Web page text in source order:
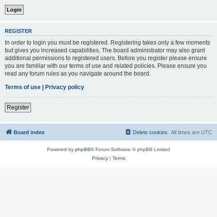
REGISTER
In order to login you must be registered. Registering takes only a few moments
but gives you increased capabilities. The board administrator may also grant
additional permissions to registered users. Before you register please ensure
you are familiar with our terms of use and related policies. Please ensure you
read any forum rules as you navigate around the board.
Terms of use | Privacy policy
Register
Board index All times are UTC
Delete cookies
Powered by phpBB® Forum Software © phpBB Limited
Privacy| Terms